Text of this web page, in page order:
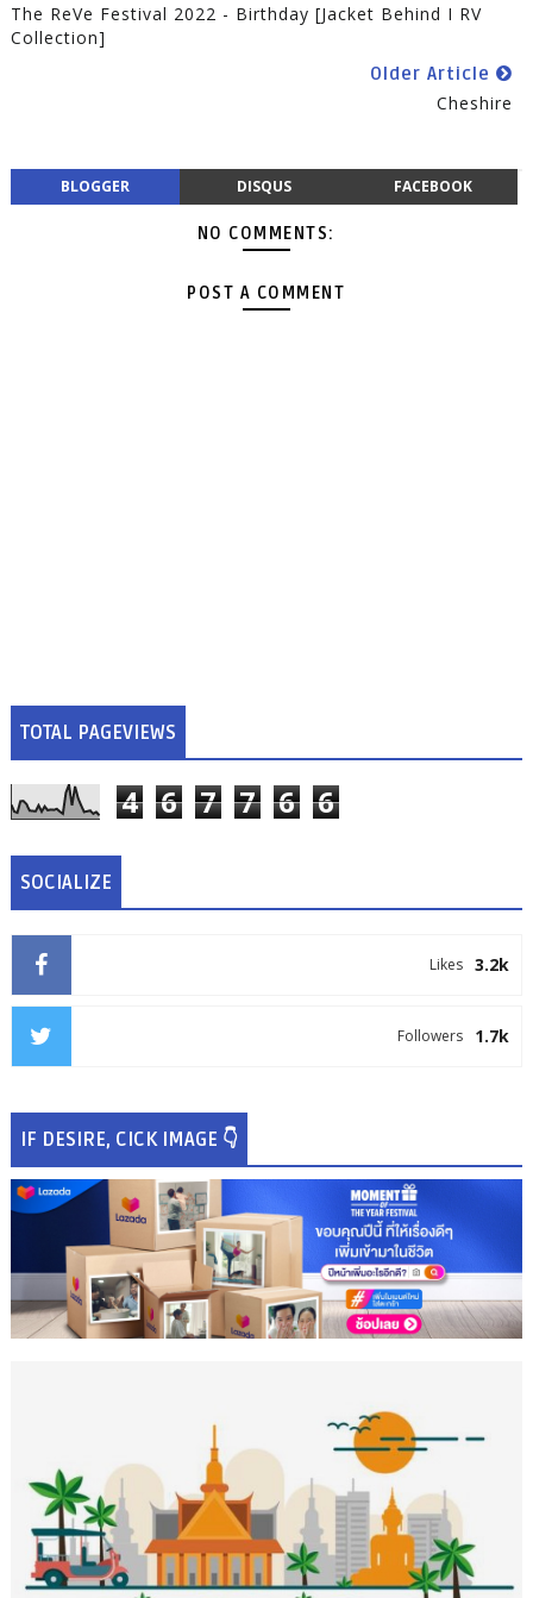
The ReVe Festival 2022 - Birthday [Jacket Behind I RV
Collection]
Older Article
Cheshire
BLOGGER DISQUS FACEBOOK
NO COMMENTS:
POST A COMMENT
TOTAL PAGEVIEWS
4 6 7 7 6 6
SOCIALIZE
3.2k
Likes
1.7k
Followers
IF DESIRE, CICK IMAGE 👇